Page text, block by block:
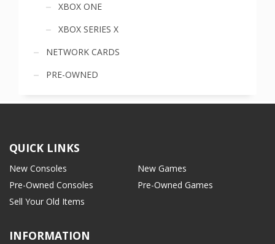
XBOX ONE
XBOX SERIES X
NETWORK CARDS
PRE-OWNED
QUICK LINKS
New Consoles
New Games
Pre-Owned Consoles
Pre-Owned Games
Sell Your Old Items
INFORMATION